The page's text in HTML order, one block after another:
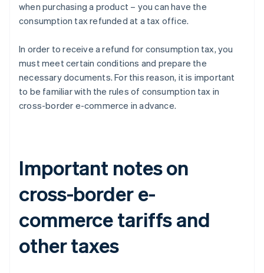
when purchasing a product – you can have the
consumption tax refunded at a tax office.
In order to receive a refund for consumption tax, you
must meet certain conditions and prepare the
necessary documents. For this reason, it is important
to be familiar with the rules of consumption tax in
cross-border e-commerce in advance.
Important notes on
cross-border e-
commerce tariffs and
other taxes